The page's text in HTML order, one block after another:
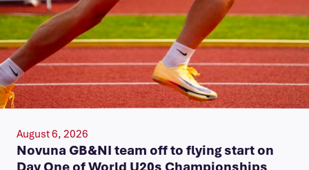
August 6, 2026
Novuna GB&NI team off to flying start on